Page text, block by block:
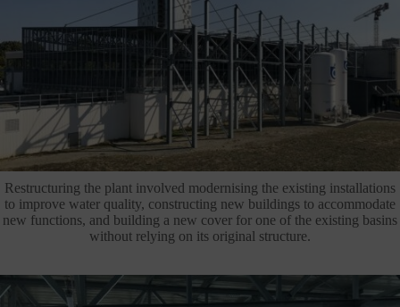
Restructuring the plant involved modernising the existing installations
to improve water quality, constructing new buildings to accommodate
new functions, and building a new cover for one of the existing basins
without relying on its original structure.